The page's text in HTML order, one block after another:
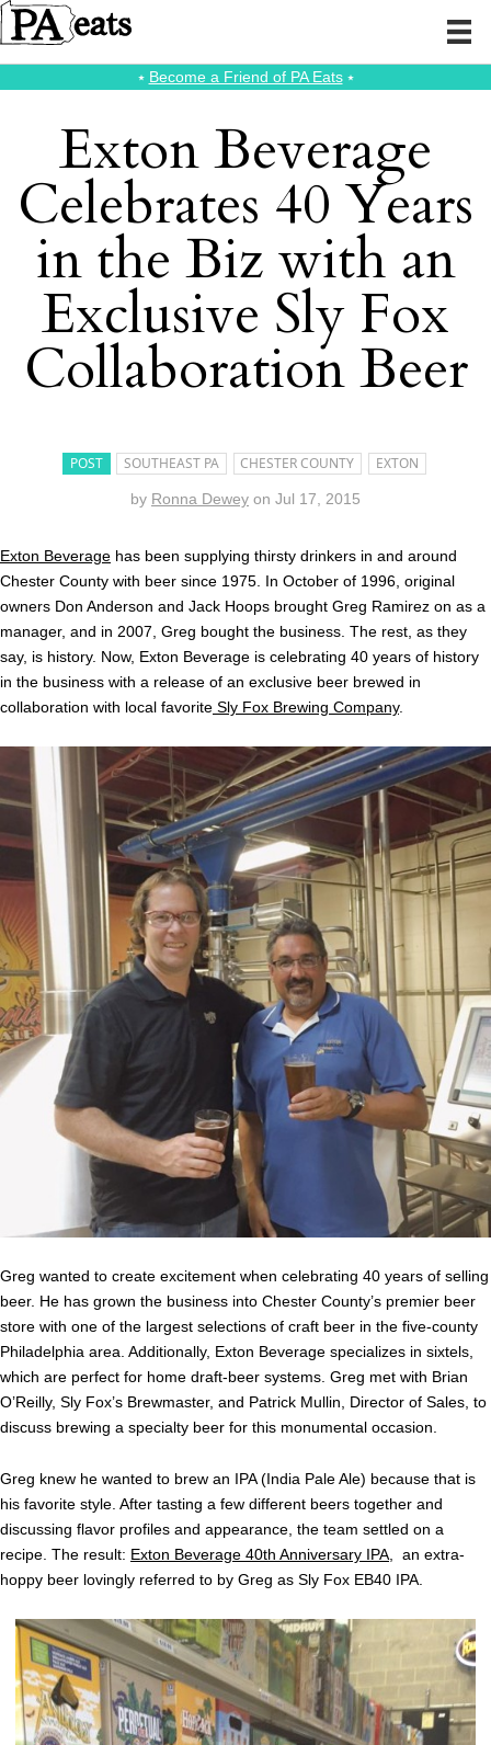
⭑ Become a Friend of PA Eats⭑
Exton Beverage
Celebrates 40 Years
in the Biz with an
Exclusive Sly Fox
Collaboration Beer
POST SOUTHEAST PA CHESTER COUNTY EXTON
by Ronna Dewey on Jul 17, 2015
Exton Beverage has been supplying thirsty drinkers in and around
Chester County with beer since 1975. In October of 1996, original
owners Don Anderson and Jack Hoops brought Greg Ramirez on as a
manager, and in 2007, Greg bought the business. The rest, as they
say, is history. Now, Exton Beverage is celebrating 40 years of history
in the business with a release of an exclusive beer brewed in
collaboration with local favorite Sly Fox Brewing Company.
Greg wanted to create excitement when celebrating 40 years of selling
beer. He has grown the business into Chester County’s premier beer
store with one of the largest selections of craft beer in the five-county
Philadelphia area. Additionally, Exton Beverage specializes in sixtels,
which are perfect for home draft-beer systems. Greg met with Brian
O’Reilly, Sly Fox’s Brewmaster, and Patrick Mullin, Director of Sales, to
discuss brewing a specialty beer for this monumental occasion.
Greg knew he wanted to brew an IPA (India Pale Ale) because that is
his favorite style. After tasting a few different beers together and
discussing flavor profiles and appearance, the team settled on a
recipe. The result: Exton Beverage 40th Anniversary IPA , an extra-
hoppy beer lovingly referred to by Greg as Sly Fox EB40 IPA.